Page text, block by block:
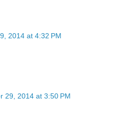
2014 at 4:32 PM
29, 2014 at 3:50 PM